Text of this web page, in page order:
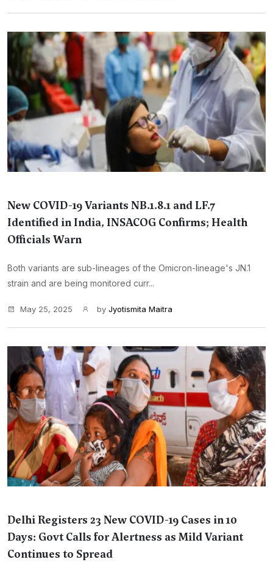
New COVID-19 Variants NB.1.8.1 and LF.7
Identified in India, INSACOG Confirms; Health
Officials Warn
Both variants are sub-lineages of the Omicron-lineage's JN.1
strain and are being monitored curr...
May 25, 2025 by Jyotismita Maitra
Delhi Registers 23 New COVID-19 Cases in 10
Days: Govt Calls for Alertness as Mild Variant
Continues to Spread